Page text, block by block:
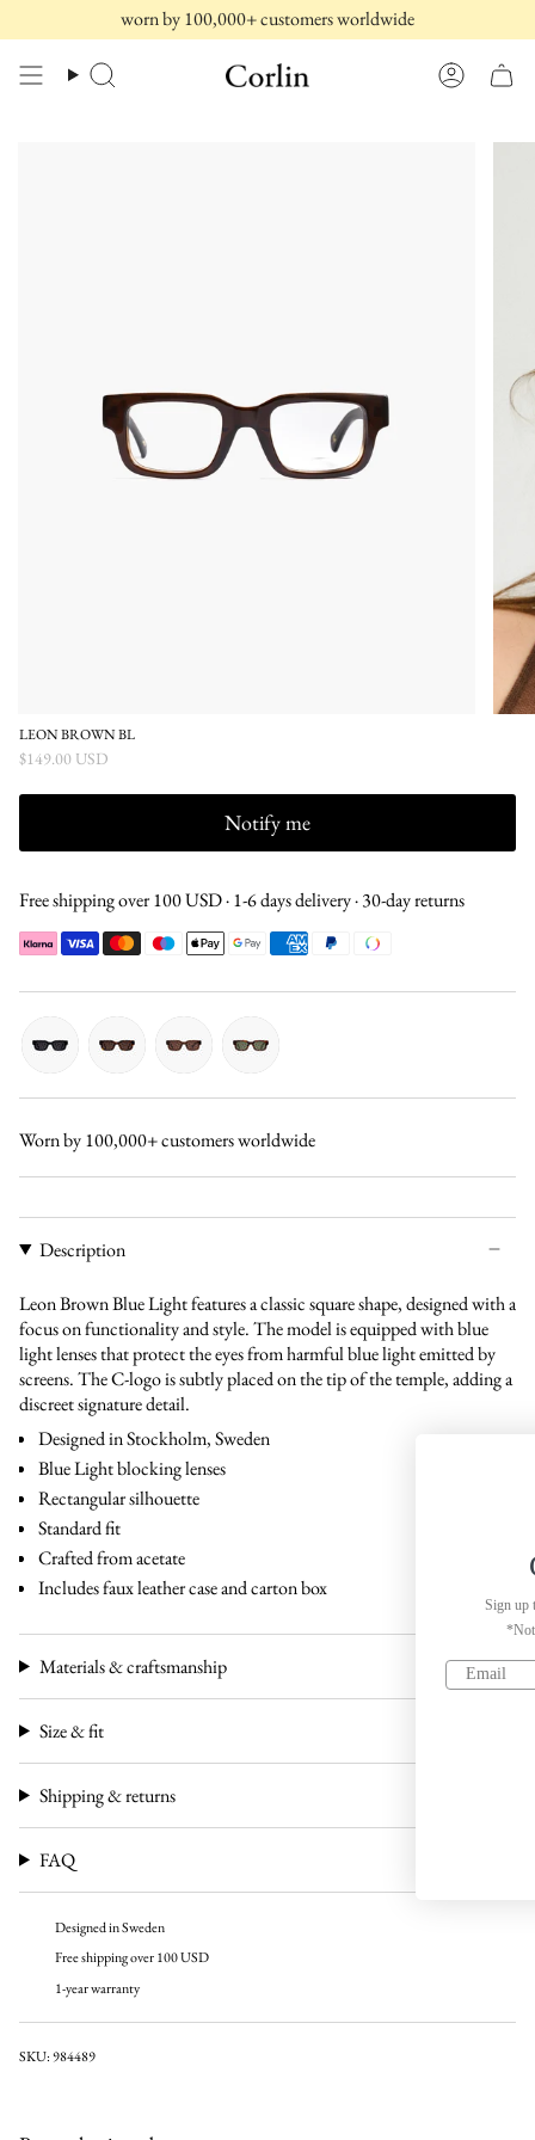
to
content
worn by 100,000+ customers worldwide
Search Account
LEON BROWN BL
$149.00 USD
Notify me
Free shipping over 100 USD · 1-6 days delivery · 30-day returns
Worn by 100,000+ customers worldwide
Description
Leon Brown Blue Light features a classic square shape, designed with a
focus on functionality and style. The model is equipped with blue
light lenses that protect the eyes from harmful blue light emitted by
screens. The C-logo is subtly placed on the tip of the temple, adding a
discreet signature detail.
Designed in Stockholm, Sweden
Blue Light blocking lenses
Rectangular silhouette
Standard fit
Crafted from acetate
Includes faux leather case and carton box
Materials & craftsmanship
Size & fit
Shipping & returns
FAQ
Designed in Sweden
Free shipping over 100 USD
1-year warranty
SKU: 984489
Sign up to receive 15% off your first
*Not valid on discounted
No, thanks